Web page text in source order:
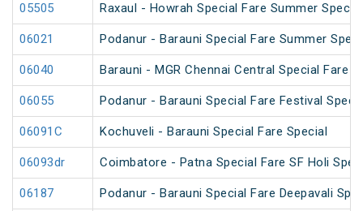
05505 Raxaul - Howrah Special Fare Summer Special
06021 Podanur - Barauni Special Fare Summer
06040 Barauni - MGR Chennai Central Special Fare
06055 Podanur - Barauni Special Fare Festival
06091C Kochuveli - Barauni Special Fare Special
06093dr Coimbatore - Patna Special Fare SF Holi
06187 Podanur - Barauni Special Fare Deepavali